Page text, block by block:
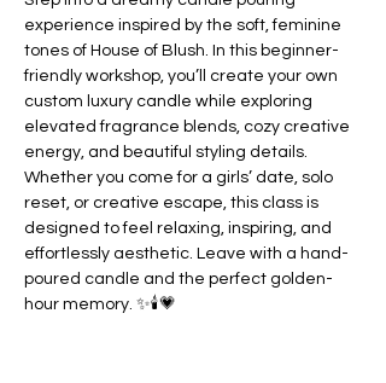
experience inspired by the soft, feminine
tones of House of Blush. In this beginner-
friendly workshop, you’ll create your own
custom luxury candle while exploring
elevated fragrance blends, cozy creative
energy, and beautiful styling details.
Whether you come for a girls’ date, solo
reset, or creative escape, this class is
designed to feel relaxing, inspiring, and
effortlessly aesthetic. Leave with a hand-
poured candle and the perfect golden-
hour memory. ✨🕯️💗